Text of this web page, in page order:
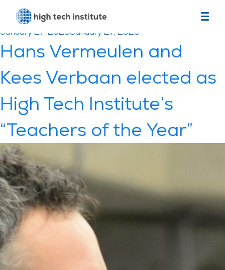
Month:January 2023
Posted
on
January 27, 2023January 27, 2023
Hans Vermeulen and
Kees Verbaan elected as
High Tech Institute’s
“Teachers of the Year”